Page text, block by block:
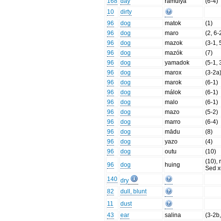
10
dirty
96
dog matok
(1)
96
dog maro
(2, 6-
96
dog mazok
(3-1,
96
dog mazók
(7)
96
dog yamadok
(5-1,
96
dog marox
(3-
96
dog marok
(6-1)
96
dog málok
(6-1)
96
dog malo
(6-1)
96
dog mazo
(5-2)
96
dog marro
(6-4)
96
dog mādu
(8)
96
dog yazo
(4)
96
dog outu
(10)
96
dog huing
(10),
Sed
140 dry
82
dull, blunt
11
dust
43
ear salina
(3-